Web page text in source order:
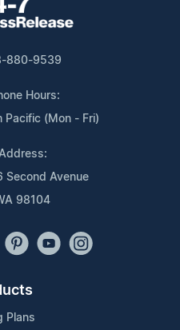
880-9539
Hours:
(Mon - Fri)
Second Avenue
98104
Plans